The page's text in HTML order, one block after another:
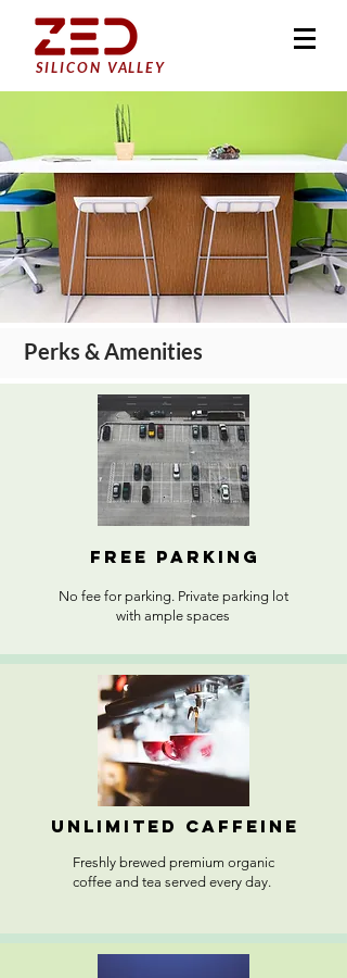
SILICON VALLEY
Perks & Amenities
FREE PARKING
No fee for parking. Private parking lot
with ample spaces
unlimited caffeine
Freshly brewed premium organic
coffee and tea served every day.